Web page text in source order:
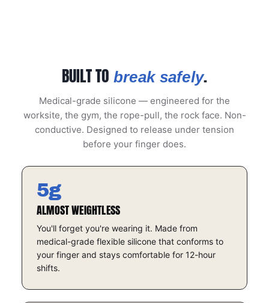
BUILT TO break safely.
Medical-grade silicone — engineered for the
worksite, the gym, the rope-pull, the rock face. Non-
conductive. Designed to release under tension
before your finger does.
5g
ALMOST WEIGHTLESS
You'll forget you're wearing it. Made from
medical-grade flexible silicone that conforms to
your finger and stays comfortable for 12-hour
shifts.